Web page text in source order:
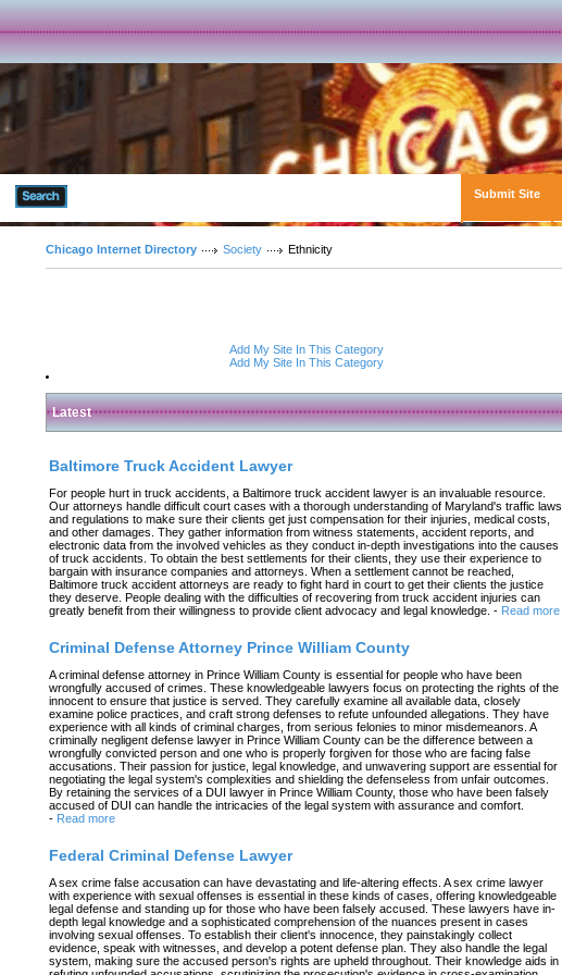
Submit Site
Chicago Internet Directory Society Ethnicity
Add My Site In This Category
Add My Site In This Category
Latest
Baltimore Truck Accident Lawyer
For people hurt in truck accidents, a Baltimore truck accident lawyer is an invaluable resource.
Our attorneys handle difficult court cases with a thorough understanding of Maryland's traffic laws
and regulations to make sure their clients get just compensation for their injuries, medical costs,
and other damages. They gather information from witness statements, accident reports, and
electronic data from the involved vehicles as they conduct in-depth investigations into the causes
of truck accidents. To obtain the best settlements for their clients, they use their experience to
bargain with insurance companies and attorneys. When a settlement cannot be reached,
Baltimore truck accident attorneys are ready to fight hard in court to get their clients the justice
they deserve. People dealing with the difficulties of recovering from truck accident injuries can
greatly benefit from their willingness to provide client advocacy and legal knowledge. - Read more
Criminal Defense Attorney Prince William County
A criminal defense attorney in Prince William County is essential for people who have been
wrongfully accused of crimes. These knowledgeable lawyers focus on protecting the rights of the
innocent to ensure that justice is served. They carefully examine all available data, closely
examine police practices, and craft strong defenses to refute unfounded allegations. They have
experience with all kinds of criminal charges, from serious felonies to minor misdemeanors. A
criminally negligent defense lawyer in Prince William County can be the difference between a
wrongfully convicted person and one who is properly forgiven for those who are facing false
accusations. Their passion for justice, legal knowledge, and unwavering support are essential for
negotiating the legal system's complexities and shielding the defenseless from unfair outcomes.
By retaining the services of a DUI lawyer in Prince William County, those who have been falsely
accused of DUI can handle the intricacies of the legal system with assurance and comfort.
- Read more
Federal Criminal Defense Lawyer
A sex crime false accusation can have devastating and life-altering effects. A sex crime lawyer
with experience with sexual offenses is essential in these kinds of cases, offering knowledgeable
legal defense and standing up for those who have been falsely accused. These lawyers have in-
depth legal knowledge and a sophisticated comprehension of the nuances present in cases
involving sexual offenses. To establish their client's innocence, they painstakingly collect
evidence, speak with witnesses, and develop a potent defense plan. They also handle the legal
system, making sure the accused person's rights are upheld throughout. Their knowledge aids in